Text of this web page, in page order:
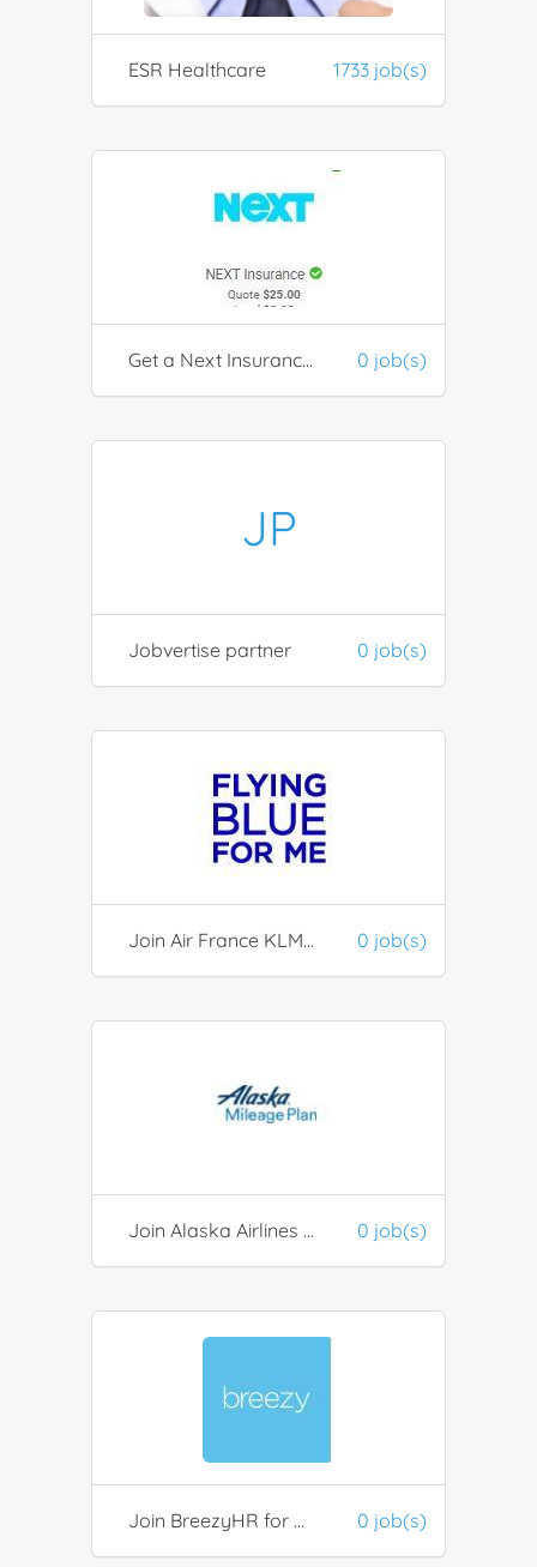
ESR Healthcare 1733 job(s)
Get a Next Insurance Quotation 0 job(s)
JP
Jobvertise partner 0 job(s)
Join Air France KLM FlyingBlue partners 0 job(s)
Join Alaska Airlines Mileage Plan 0 job(s)
Join BreezyHR for Recruitment 0 job(s)